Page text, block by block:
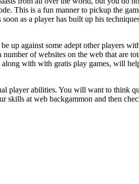
This is a fun manner to pickup the
as a player has built up his
up against some adept other players
of websites on the web that are
with with gratis play games, will
player abilities. You will want to think
skills at web backgammon and then